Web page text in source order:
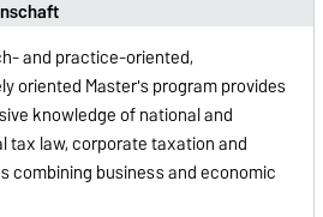
and practice-oriented,
oriented Master's program provides
knowledge of national and
tax law, corporate taxation and
combining business and economic